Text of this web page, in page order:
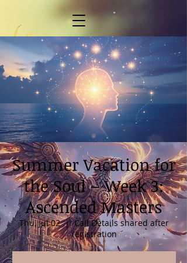
Summer Vacation for
the Soul – Week 3:
Ascended Masters
Thu, Jul 02
  |
Call Details shared after
registration